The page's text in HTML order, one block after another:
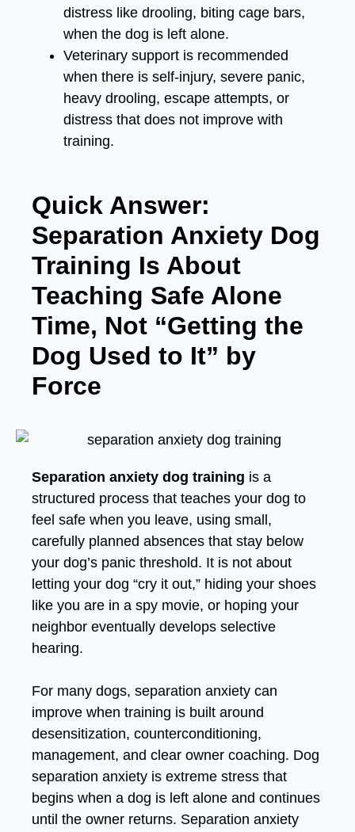
distress like drooling, biting cage bars,
when the dog is left alone.
Veterinary support is recommended
when there is self-injury, severe panic,
heavy drooling, escape attempts, or
distress that does not improve with
training.
Quick Answer:
Separation Anxiety Dog
Training Is About
Teaching Safe Alone
Time, Not “Getting the
Dog Used to It” by
Force
Separation anxiety dog training is a
structured process that teaches your dog to
feel safe when you leave, using small,
carefully planned absences that stay below
your dog’s panic threshold. It is not about
letting your dog “cry it out,” hiding your shoes
like you are in a spy movie, or hoping your
neighbor eventually develops selective
hearing.
For many dogs, separation anxiety can
improve when training is built around
desensitization, counterconditioning,
management, and clear owner coaching. Dog
separation anxiety is extreme stress that
begins when a dog is left alone and continues
until the owner returns. Separation anxiety